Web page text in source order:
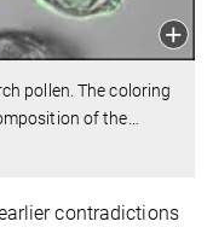
pollen. The coloring
of the…
contradictions